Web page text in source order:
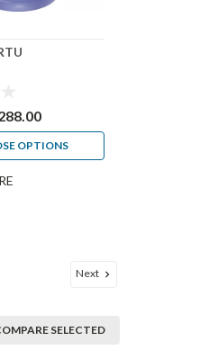
OPTIONS
Next
SELECTED